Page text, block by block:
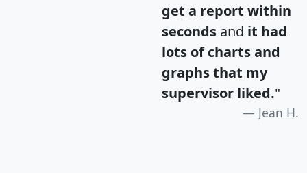
get a report within
seconds and it had
lots of charts and
graphs that my
supervisor liked."
Jean H.